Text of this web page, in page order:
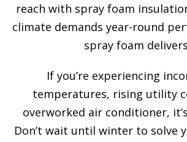
reach with spray foam
climate demands year-round
spray foam
If you’re experiencing
temperatures, rising utility
overworked air conditioner,
Don’t wait until winter to solve